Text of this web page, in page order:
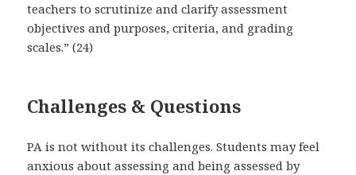
teachers to scrutinize and clarify assessment
objectives and purposes, criteria, and grading
scales.” (24)
Challenges & Questions
PA is not without its challenges. Students may feel
anxious about assessing and being assessed by